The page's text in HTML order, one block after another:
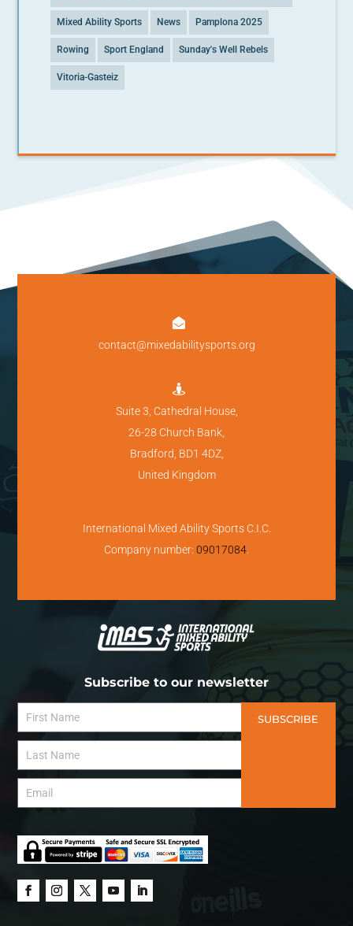
Mixed Ability Sports News Pamplona 2025
Rowing Sport England Sunday's Well Rebels
Vitoria-Gasteiz

contact@mixedabilitysports.org

Suite 3, Cathedral House,
26-28 Church Bank,
Bradford, BD1 4DZ,
United Kingdom
International Mixed Ability Sports C.I.C.
Company number: 09017084
Subscribe to our newsletter
SUBSCRIBE